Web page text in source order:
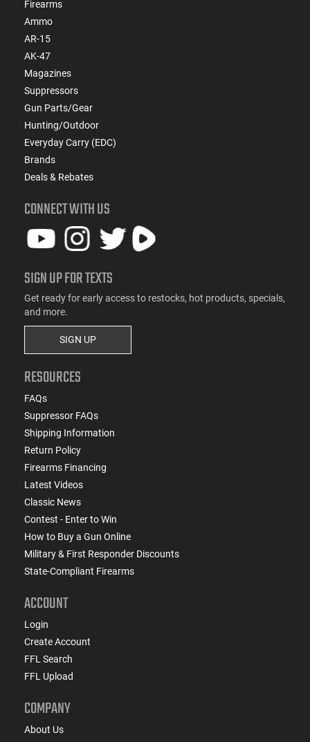
Firearms
Ammo
AR-15
AK-47
Magazines
Suppressors
Gun Parts/Gear
Hunting/Outdoor
Everyday Carry (EDC)
Brands
Deals & Rebates
CONNECT WITH US
SIGN UP FOR TEXTS
Get ready for early access to restocks, hot products, specials,
and more.
SIGN UP
RESOURCES
FAQs
Suppressor FAQs
Shipping Information
Return Policy
Firearms Financing
Latest Videos
Classic News
Contest - Enter to Win
How to Buy a Gun Online
Military & First Responder Discounts
State-Compliant Firearms
ACCOUNT
Login
Create Account
FFL Search
FFL Upload
COMPANY
About Us